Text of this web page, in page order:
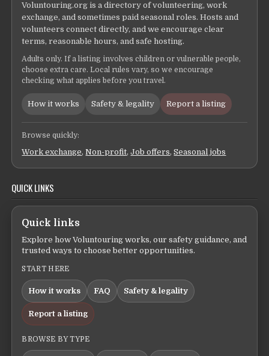
Voluntouring.org is a directory of volunteering, work
exchange, and sometimes paid seasonal roles. Hosts and
volunteers connect directly, and we encourage clear
terms, reasonable hours, and safe hosting.
Adults only. If a listing involves children or vulnerable people,
choose extra care. Local rules vary, so we encourage
checking what applies before you travel.
How it works Safety & legality Report a listing
Browse quickly:
Work exchange,Non-profit,Job offers,Seasonal jobs
QUICK LINKS
Quick links
Explore how Voluntouring works, our safety guidance, and
trusted ways to choose better opportunities.
START HERE
How it works FAQ Safety & legality
Report a listing
BROWSE BY TYPE